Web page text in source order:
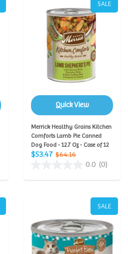
SALE
Quick View
Merrick Healthy Grains Kitchen
Comforts Lamb Pie Canned
Dog Food - 12.7 Oz - Case of 12
$53.47 $64.16
0.0 (0)
SALE